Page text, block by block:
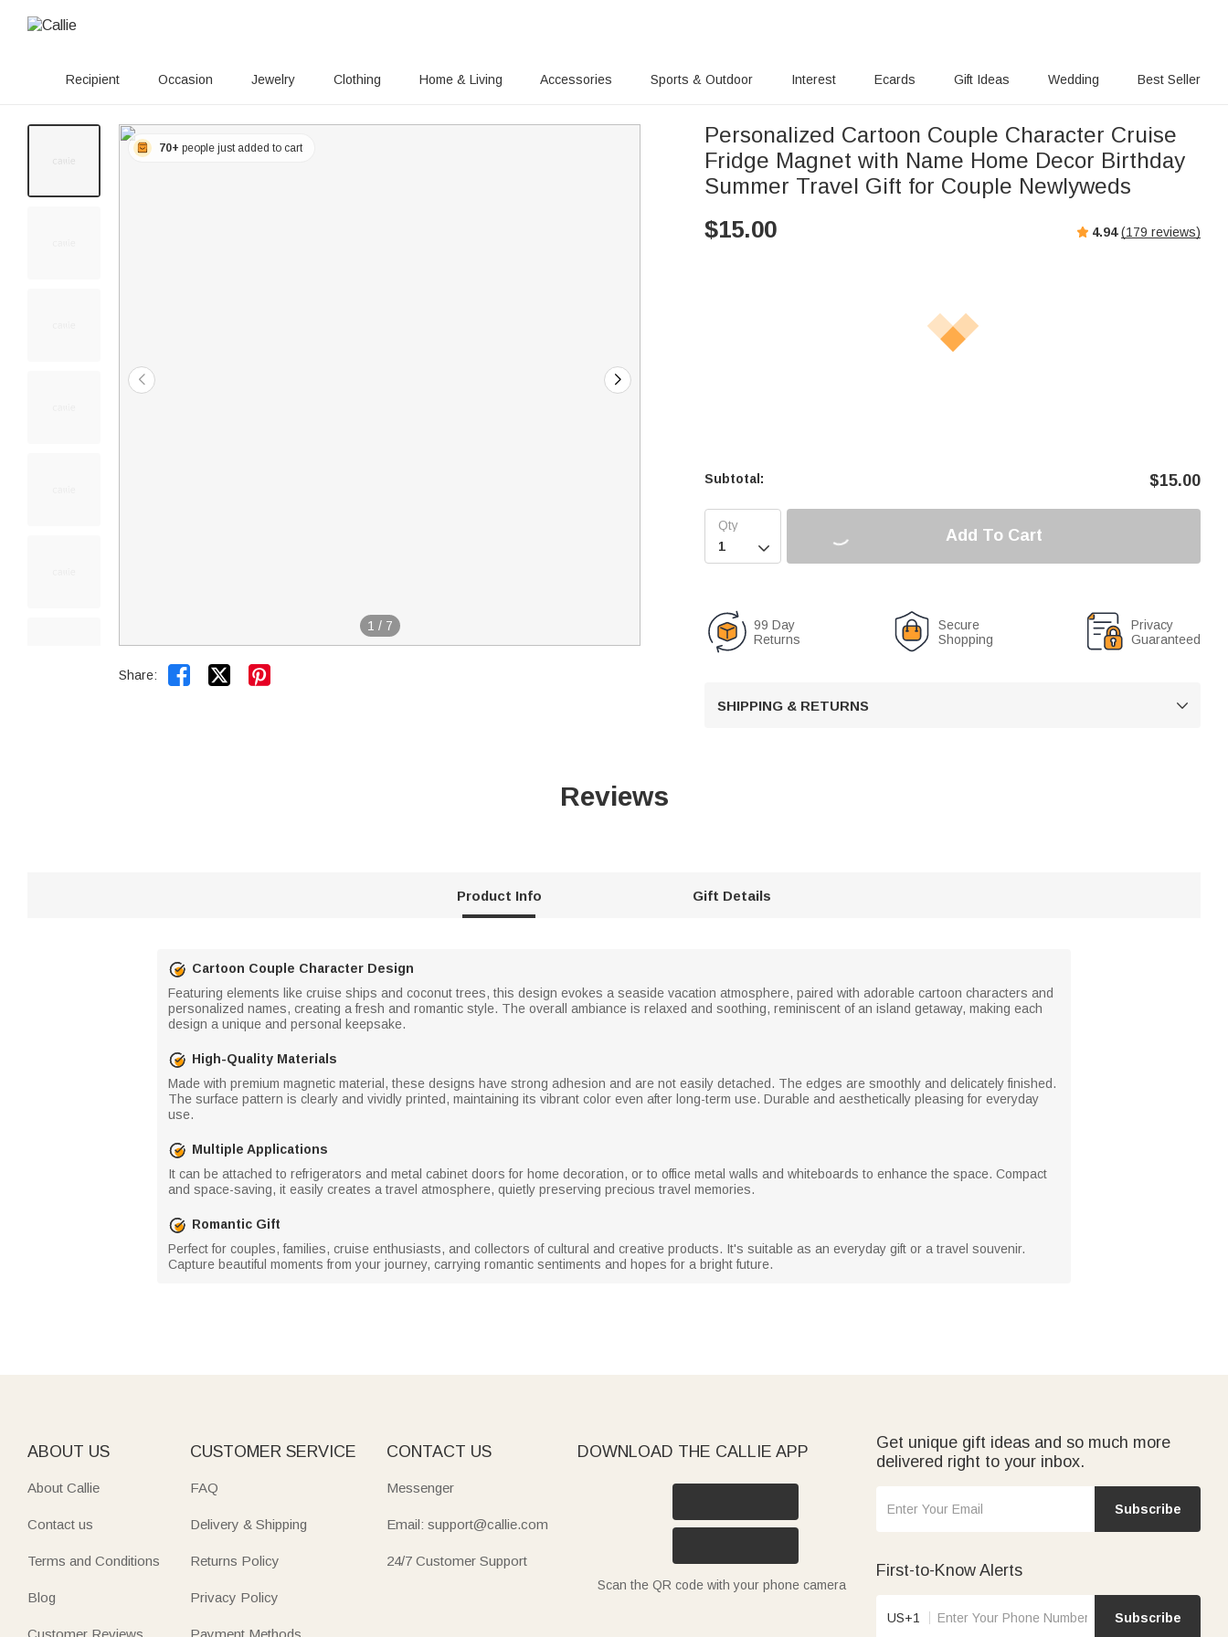
Recipient Occasion Jewelry Clothing Home & Living Accessories Sports & Outdoor Interest Ecards Gift Ideas Wedding Best Seller
1 / 7
Share:  
Personalized Cartoon Couple Character Cruise
Fridge Magnet with Name Home Decor Birthday
Summer Travel Gift for Couple Newlyweds
$15.00 4.94 (179 reviews)
Subtotal: $15.00

Add To Cart
99 Day
Returns
Secure
Shopping
Privacy
Guaranteed
SHIPPING & RETURNS 
Reviews
Product Info Gift Details
Cartoon Couple Character Design
Featuring elements like cruise ships and coconut trees, this design evokes a seaside vacation atmosphere, paired with adorable cartoon characters and
personalized names, creating a fresh and romantic style. The overall ambiance is relaxed and soothing, reminiscent of an island getaway, making each
design a unique and personal keepsake.
High-Quality Materials
Made with premium magnetic material, these designs have strong adhesion and are not easily detached. The edges are smoothly and delicately finished.
The surface pattern is clearly and vividly printed, maintaining its vibrant color even after long-term use. Durable and aesthetically pleasing for everyday
use.
Multiple Applications
It can be attached to refrigerators and metal cabinet doors for home decoration, or to office metal walls and whiteboards to enhance the space. Compact
and space-saving, it easily creates a travel atmosphere, quietly preserving precious travel memories.
Romantic Gift
Perfect for couples, families, cruise enthusiasts, and collectors of cultural and creative products. It's suitable as an everyday gift or a travel souvenir.
Capture beautiful moments from your journey, carrying romantic sentiments and hopes for a bright future.
ABOUT US
About Callie
Contact us
Terms and Conditions
Blog
Customer Reviews
CUSTOMER SERVICE
FAQ
Delivery & Shipping
Returns Policy
Privacy Policy
Payment Methods
CONTACT US
Messenger
Email: support@callie.com
24/7 Customer Support
DOWNLOAD THE CALLIE APP
Scan the QR code with your phone camera
Get unique gift ideas and so much more
delivered right to your inbox.
Subscribe
First-to-Know Alerts
US+1 Subscribe